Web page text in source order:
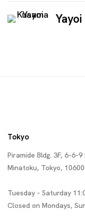
Tokyo
Piramide Bldg. 3F, 6-6-9
Minatoku, Tokyo,
Tuesday - Saturday
Closed on Mondays,